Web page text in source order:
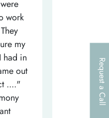
Request a Call
work
my
had in
out
...."
through
entire
I look
to..."